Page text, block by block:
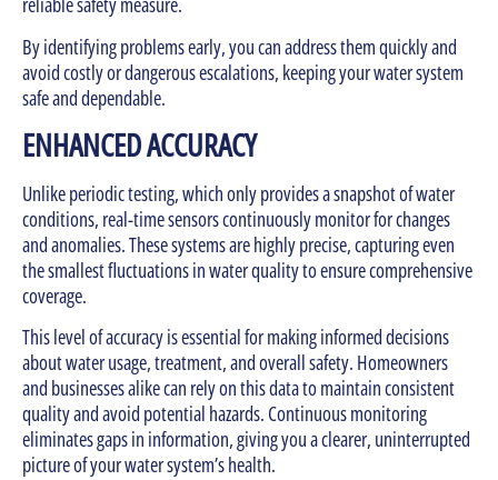
By identifying problems early, you can address them quickly and
avoid costly or dangerous escalations, keeping your water system
safe and dependable.
ENHANCED ACCURACY
Unlike periodic testing, which only provides a snapshot of water
conditions, real-time sensors continuously monitor for changes
and anomalies. These systems are highly precise, capturing even
the smallest fluctuations in water quality to ensure comprehensive
coverage.
This level of accuracy is essential for making informed decisions
about water usage, treatment, and overall safety. Homeowners
and businesses alike can rely on this data to maintain consistent
quality and avoid potential hazards. Continuous monitoring
eliminates gaps in information, giving you a clearer, uninterrupted
picture of your water system’s health.